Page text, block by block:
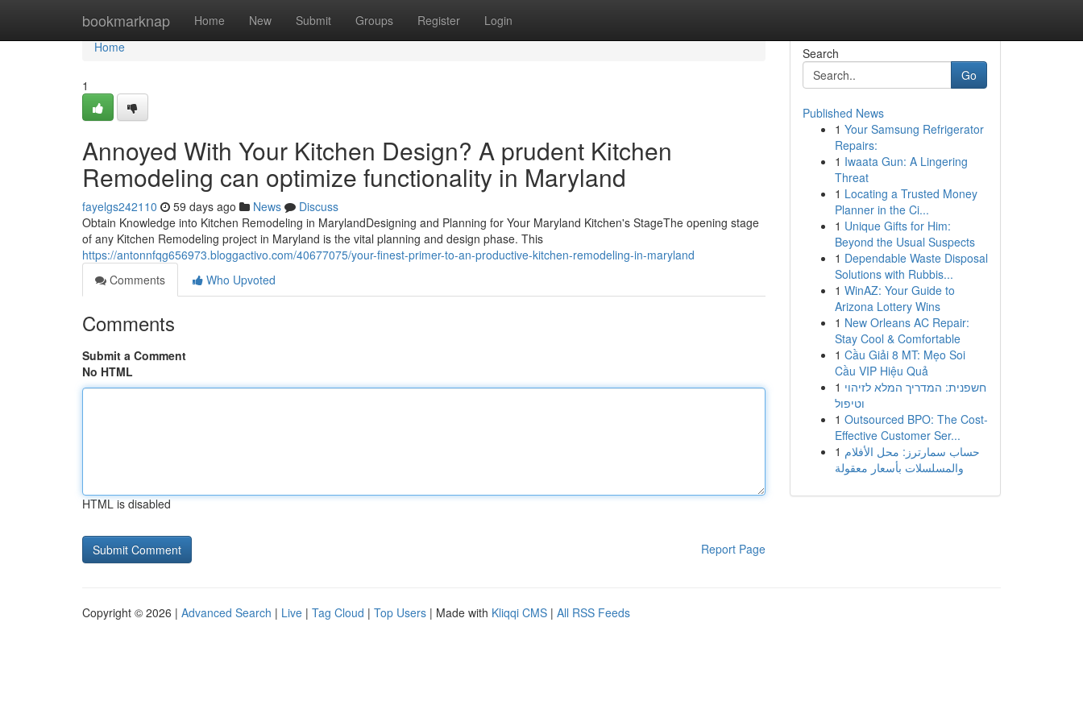
bookmarknap Home New Submit Groups Register Login
Home
Home
1
Annoyed With Your Kitchen Design? A prudent Kitchen
Remodeling can optimize functionality in Maryland
fayelgs242110 59 days ago News
Discuss
Obtain Knowledge into Kitchen Remodeling in MarylandDesigning and Planning for Your Maryland Kitchen's StageThe opening stage
of any Kitchen Remodeling project in Maryland is the vital planning and design phase. This
https://antonnfqg656973.bloggactivo.com/40677075/your-finest-primer-to-an-productive-kitchen-remodeling-in-maryland
Comments
Who Upvoted
Comments
Submit a Comment
No HTML
HTML is disabled
Report Page
Search
Go
Published News
1 Your Samsung Refrigerator
Repairs:
1 Iwaata Gun: A Lingering
Threat
1 Locating a Trusted Money
Planner in the Ci...
1 Unique Gifts for Him:
Beyond the Usual Suspects
1 Dependable Waste Disposal
Solutions with Rubbis...
1 WinAZ: Your Guide to
Arizona Lottery Wins
1 New Orleans AC Repair:
Stay Cool & Comfortable
1 Cầu Giải 8 MT: Mẹo Soi
Cầu VIP Hiệu Quả
1 חשפנית: המדריך המלא לזיהוי
וטיפול
1 Outsourced BPO: The Cost-
Effective Customer Ser...
1 حساب سمارترز: محل الأفلام
والمسلسلات بأسعار معقولة
Copyright © 2026 | Advanced Search | Live | Tag Cloud | Top Users | Made with Kliqqi CMS | All RSS Feeds